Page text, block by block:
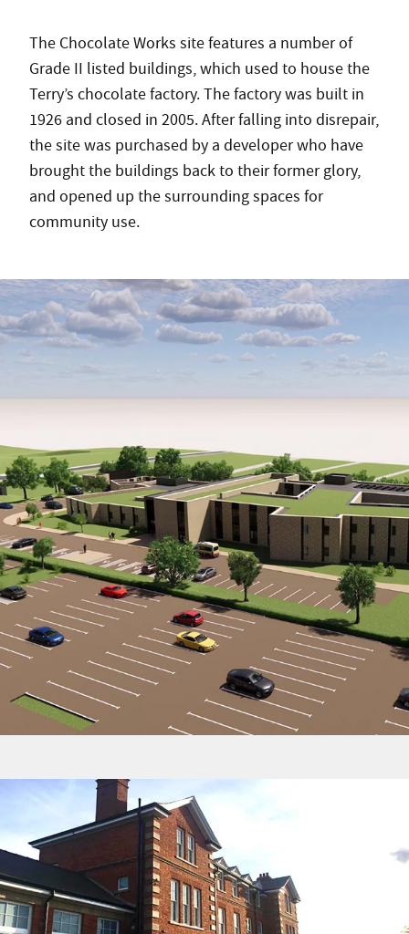
The Chocolate Works site features a number of
Grade II listed buildings, which used to house the
Terry’s chocolate factory. The factory was built in
1926 and closed in 2005. After falling into disrepair,
the site was purchased by a developer who have
brought the buildings back to their former glory,
and opened up the surrounding spaces for
community use.